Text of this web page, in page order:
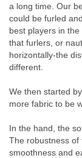
a long time. Our
could be furled
best players in
that furlers, or
horizontally-the
different.
We then started
more fabric to be
In the hand, the
The robustness of
smoothness and